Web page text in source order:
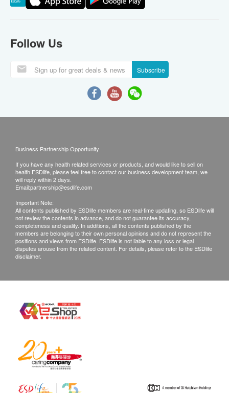
Follow Us
Subscribe
Business Partnership Opportunity
If you have any health related services or products, and would like to sell on
health.ESDlife, please feel free to contact our business development team, we
will reply within 2 days.
Email:partnership@esdlife.com
Important Note:
All contents published by ESDlife members are real-time updating, so ESDlife will
not review the contents in advance, and do not guarantee its accuracy,
completeness and quality. In additions, all the contents published by the
members are belonging to their own personal opinions and do not represent the
positions and views from ESDlife. ESDlife is not liable to any loss or legal
disputes arouse from the related content. For details, please refer to the ESDlife
disclaimer.